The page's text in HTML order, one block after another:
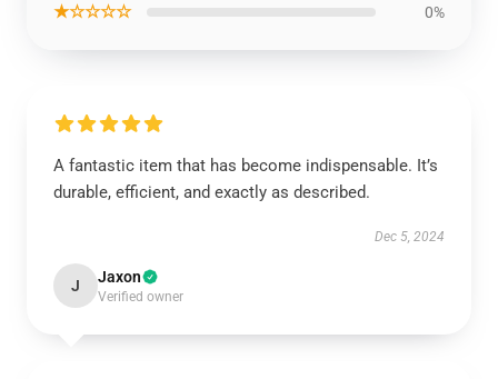
★☆☆☆☆ 0%
A fantastic item that has become indispensable. It’s
durable, efficient, and exactly as described.
Dec 5, 2024
J Jaxon
Verified owner